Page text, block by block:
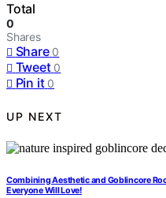
Total
0
Shares
Share 0
Tweet 0
Pin it 0
UP NEXT
Combining Aesthetic and Goblincore
Everyone Will Love!